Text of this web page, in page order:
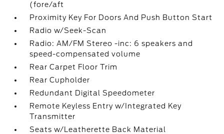
(fore/aft
Proximity Key For Doors And Push Button Start
Radio w/Seek-Scan
Radio: AM/FM Stereo -inc: 6 speakers and
speed-compensated volume
Rear Carpet Floor Trim
Rear Cupholder
Redundant Digital Speedometer
Remote Keyless Entry w/Integrated Key
Transmitter
Seats w/Leatherette Back Material